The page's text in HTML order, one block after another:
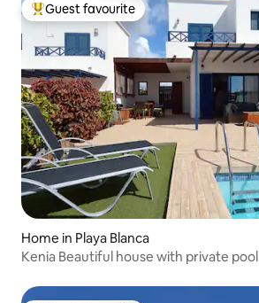
Top guest favourite
Guest favourite
Home in Playa Blanca
Kenia Beautiful house with private pool